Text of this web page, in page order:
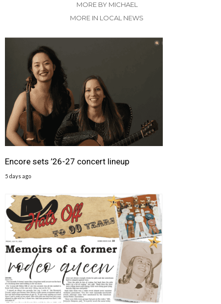
MORE BY MICHAEL
MORE IN LOCAL NEWS
Encore sets ’26-27 concert lineup
5 days ago